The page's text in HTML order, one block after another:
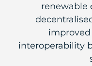
renewable
interoperability